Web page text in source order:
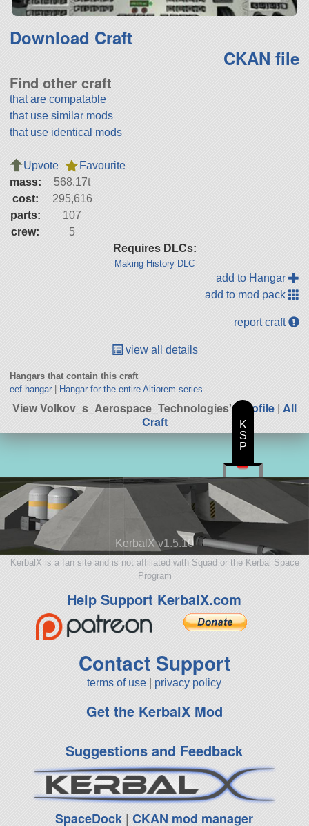
Download Craft
CKAN file
Find other craft
that are compatable
that use similar mods
that use identical mods
Upvote
Favourite
mass:
568.17t
cost:
295,616
parts:
107
crew:
5
Requires DLCs:
Making History DLC
add to Hangar
add to mod pack
report craft
view all details
Hangars that contain this craft
eef hangar| Hangar for the entire Altiorem series
View Volkov_s_Aerospace_Technologies's profile | All
Craft
KerbalX v1.5.10
KerbalX is a fan site and is not affiliated with Squad or the Kerbal Space
Program
Help Support KerbalX.com
Contact Support
terms of use privacy policy
Get the KerbalX Mod
Suggestions and Feedback
SpaceDock |CKAN mod manager
K
S
P